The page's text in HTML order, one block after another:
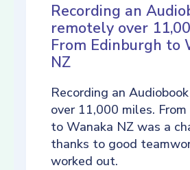
Recording an
remotely over
From Edinburgh to
NZ
Recording an
over 11,000 miles.
to Wanaka NZ was a
thanks to good
worked out.